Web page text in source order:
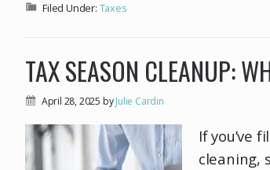
Filed Under: Taxes
TAX SEASON CLEANUP:
April 28, 2025 byJulie Cardin
If you’ve
cleaning,